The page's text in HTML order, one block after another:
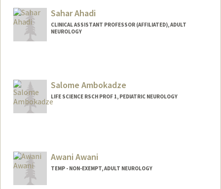
Sahar Ahadi
CLINICAL ASSISTANT PROFESSOR (AFFILIATED), ADULT
NEUROLOGY
Salome Ambokadze
LIFE SCIENCE RSCH PROF 1, PEDIATRIC NEUROLOGY
Awani Awani
TEMP - NON-EXEMPT, ADULT NEUROLOGY